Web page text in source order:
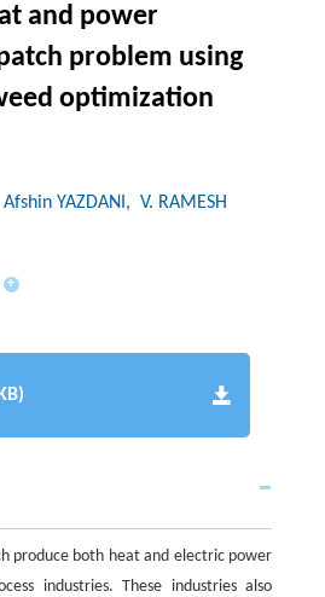
and power
problem using
optimization
YAZDANI , V. RAMESH
+
produce both heat and electric power
industries. These industries also